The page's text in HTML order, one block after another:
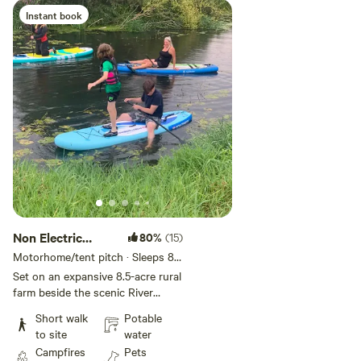
Instant book
Non Electric
Grass Pitch
80% (15)
Motorhome/tent pitch · Sleeps 8 ·
Vehicles under 10 m
Set on an expansive 8.5-acre rural
farm beside the scenic River
views of Hambledon Hill in the
north and the quaint Shillingstone
railway station (now home to a
Short walk
to site
Campfires
Potable
water
Pets